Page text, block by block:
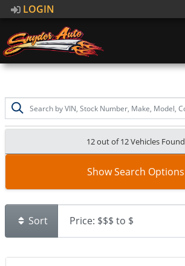
LOGIN
12 out of12Vehicles Found
Show Search Options
Sort